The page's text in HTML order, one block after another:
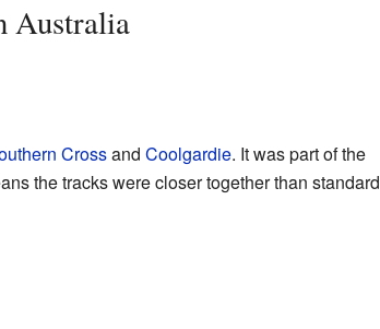
Australia
Crossand Coolgardie. It was part of the
the tracks were closer together than standard